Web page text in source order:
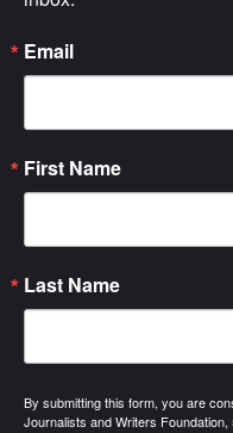
Email
First Name
Last Name
By submitting this form, you are
Journalists and Writers